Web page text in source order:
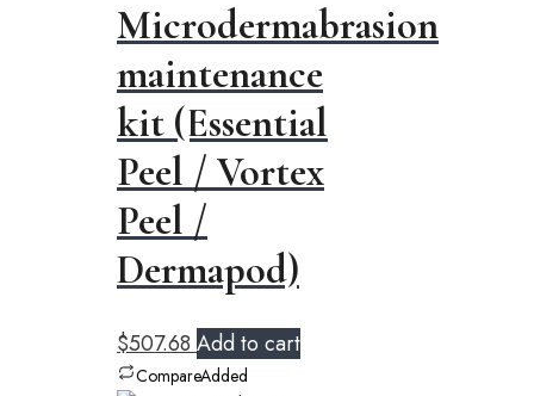
Microdermabrasion
maintenance
kit (Essential
Peel / Vortex
Peel /
Dermapod)
$507.68Add to cart
CompareAdded